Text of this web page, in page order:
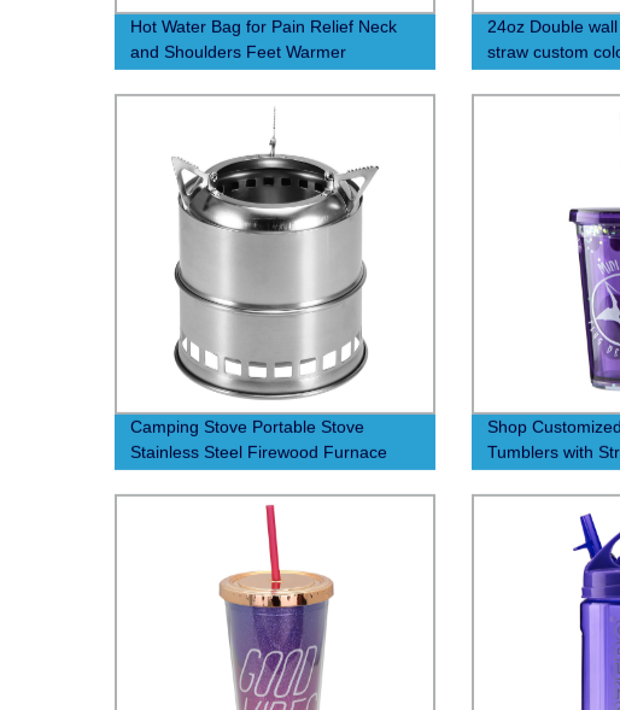
Hot Water Bag for Pain Relief Neck
and Shoulders Feet Warmer
Therapy - Great Gift for Women
24oz Double
straw custom
Camping Stove Portable Stove
Stainless Steel Firewood Furnace
Lightweight Camping Alcohol Stove
with Nylon Carry Bag
Shop
Tumblers with
Factory!